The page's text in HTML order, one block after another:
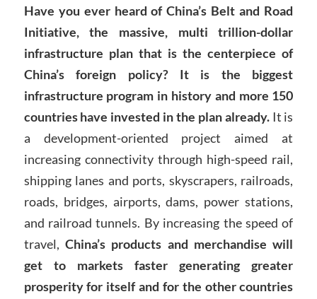
Have you ever heard of China’s Belt and Road
Initiative, the massive, multi trillion-dollar
infrastructure plan that is the centerpiece of
China’s foreign policy? It is the biggest
infrastructure program in history and more 150
countries have invested in the plan already. It is
a development-oriented project aimed at
increasing connectivity through high-speed rail,
shipping lanes and ports, skyscrapers, railroads,
roads, bridges, airports, dams, power stations,
and railroad tunnels. By increasing the speed of
travel, China’s products and merchandise will
get to markets faster generating greater
prosperity for itself and for the other countries